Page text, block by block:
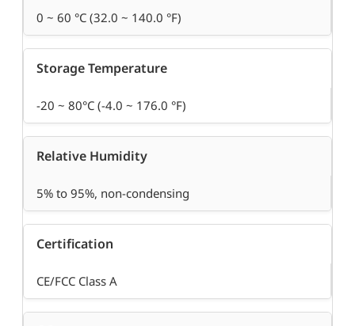
0 ~ 60 °C (32.0 ~ 140.0 °F)
Storage Temperature
-20 ~ 80°C (-4.0 ~ 176.0 °F)
Relative Humidity
5% to 95%, non-condensing
Certification
CE/FCC Class A